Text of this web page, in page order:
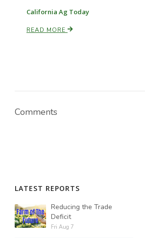
Tim Hammerich
California Ag Today
READ MORE
Comments
LATEST REPORTS
Reducing the Trade
Deficit
Fri Aug 7